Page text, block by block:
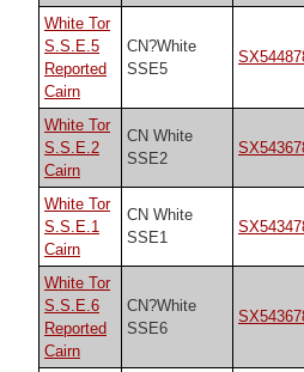
White Tor
S.S.E.5
Reported
Cairn
CN?White
SSE5
White Tor
S.S.E.2
Cairn
CN White
SSE2
White Tor
S.S.E.1
Cairn
CN White
SSE1
White Tor
S.S.E.6
Reported
Cairn
CN?White
SSE6